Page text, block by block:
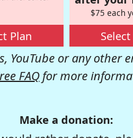
Plan
$75 each
YouTube or any other
FAQ for more
Make a donation: